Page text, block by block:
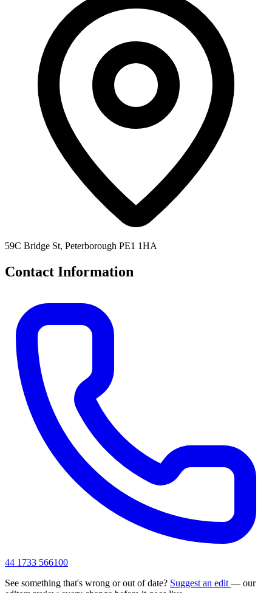
59C Bridge St, Peterborough PE1 1HA
Contact Information
44 1733 566100
See something that's wrong or out of date? Suggest an edit — our